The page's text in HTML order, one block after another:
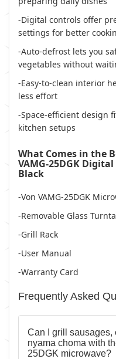
-Digital controls offer
settings for better
-Auto-defrost lets you
vegetables without
-Easy-to-clean interior
less effort
-Space-efficient design
kitchen setups
What Comes in the
VAMG-25DGK
Black
-Von VAMG-25DGK
-Removable Glass
-Grill Rack
-User Manual
-Warranty Card
Frequently Asked
Can I grill sausages,
nyama choma with
25DGK microwave?